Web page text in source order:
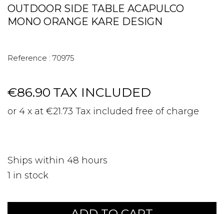
OUTDOOR SIDE TABLE ACAPULCO
MONO ORANGE KARE DESIGN
Reference : 70975
€86.90 TAX INCLUDED
or 4 x at €21.73 Tax included free of charge
Ships within 48 hours
1 in stock